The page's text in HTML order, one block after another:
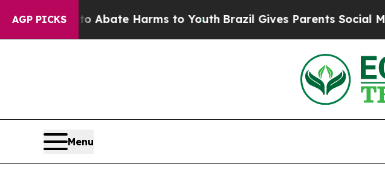
AGP PICKS
Fund to Abate Harms to YouthBrazil Gives Parents Social Media
Menu